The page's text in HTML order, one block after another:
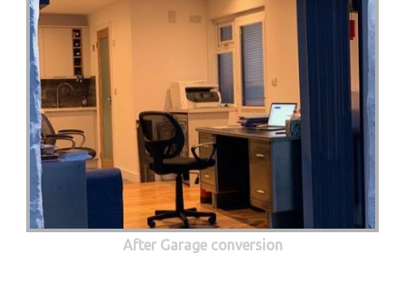
After Garage conversion